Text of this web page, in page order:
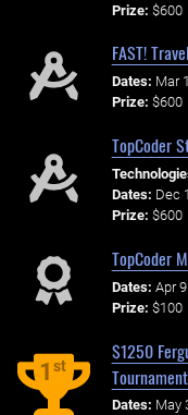
Prize: $600
FAST!
Dates: Mar
Prize: $600
TopCoder
Dates: Dec
Prize: $600
TopCoder
Dates: Apr
Prize: $100
1st
$1250
Dates: May